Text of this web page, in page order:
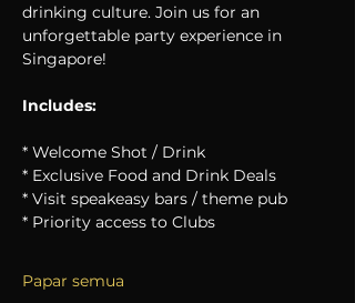
drinking culture. Join us for an
unforgettable party experience in
Singapore!
Includes:
* Welcome Shot / Drink
* Exclusive Food and Drink Deals
* Visit speakeasy bars / theme pub
* Priority access to Clubs
Papar semua